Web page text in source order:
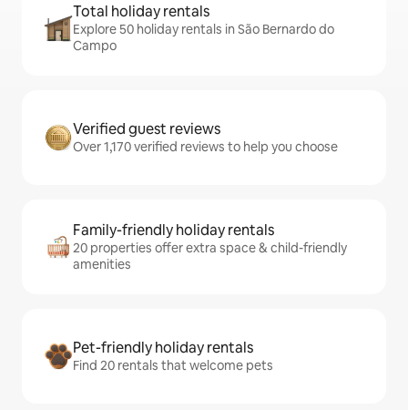
Total holiday rentals
Explore 50 holiday rentals in São Bernardo do
Campo
Verified guest reviews
Over 1,170 verified reviews to help you choose
Family-friendly holiday rentals
20 properties offer extra space & child-friendly
amenities
Pet-friendly holiday rentals
Find 20 rentals that welcome pets